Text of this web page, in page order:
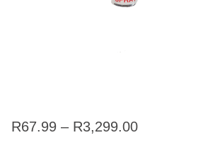
R67.99 – R3,299.00Price